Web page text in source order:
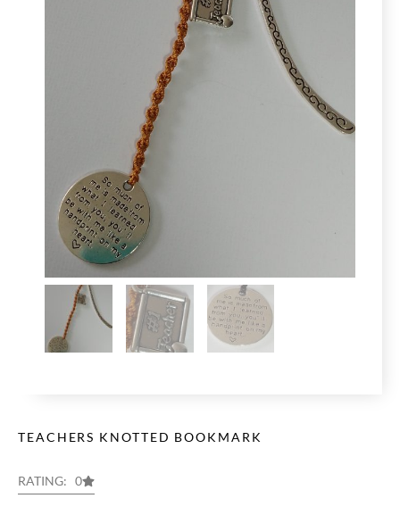
TEACHERS KNOTTED BOOKMARK
RATING: 0